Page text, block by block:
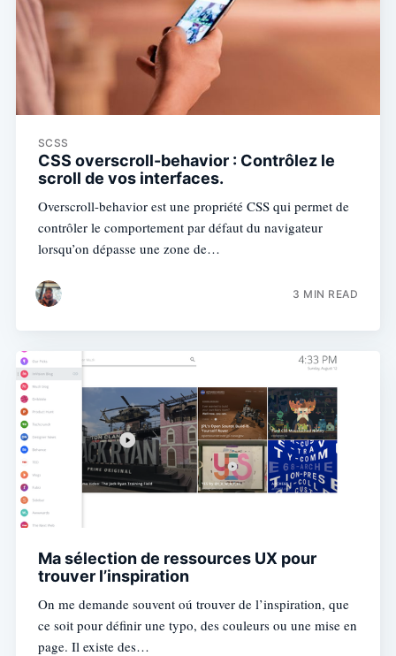
SCSS
CSS overscroll-behavior : Contrôlez le
scroll de vos interfaces.
Overscroll-behavior est une propriété CSS qui permet de
contrôler le comportement par défaut du navigateur
lorsqu’on dépasse une zone de…
3 MIN READ
Ma sélection de ressources UX pour
trouver l’inspiration
On me demande souvent oú trouver de l’inspiration, que
ce soit pour définir une typo, des couleurs ou une mise en
page. Il existe des…